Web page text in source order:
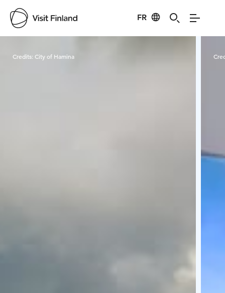
FR
Credits: City of Hamina